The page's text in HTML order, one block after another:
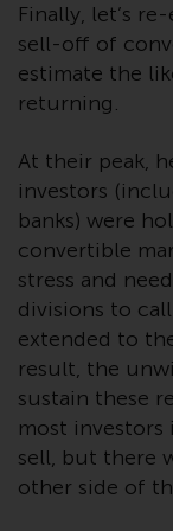
that
at the
and
arising
use of
Data
Finally, let’s
sell-off of
estimate the
returning.
At their peak,
investors
banks) were
convertible
stress and
divisions to
extended to
result, the
sustain these
most
sell, but there
other side of